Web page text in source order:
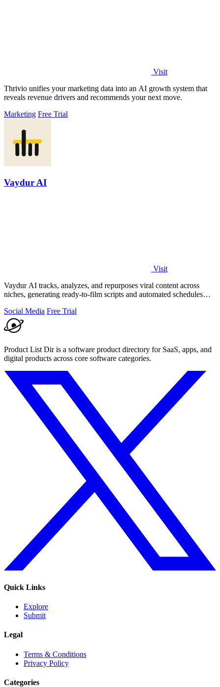
Visit
Thrivio unifies your marketing data into an AI growth system that
reveals revenue drivers and recommends your next move.
Marketing Free Trial
Vaydur AI
Visit
Vaydur AI tracks, analyzes, and repurposes viral content across
niches, generating ready-to-film scripts and automated schedules
Social Media Free Trial
Product List Dir is a software product directory for SaaS, apps, and
digital products across core software categories.
Quick Links
Explore
Submit
Legal
Terms & Conditions
Privacy Policy
Categories